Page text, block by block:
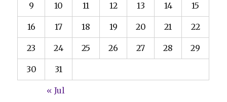
9 10 11 12 13 14 15
16 17 18 19 20 21 22
23 24 25 26 27 28 29
30 31
« Jul